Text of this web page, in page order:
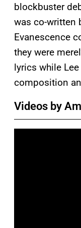
blockbuster
was co-written
Evanescence
they were
lyrics while
composition
Videos by